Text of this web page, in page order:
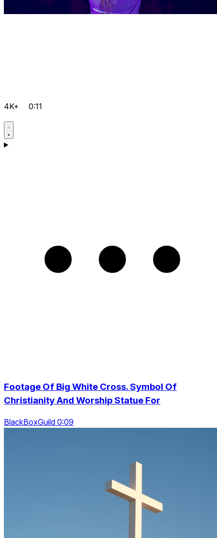
4K+ 0:11
Footage Of Big White Cross. Symbol Of
Christianity And Worship Statue For
BlackBoxGuild 0:09